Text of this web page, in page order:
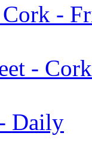
-
-
Daily